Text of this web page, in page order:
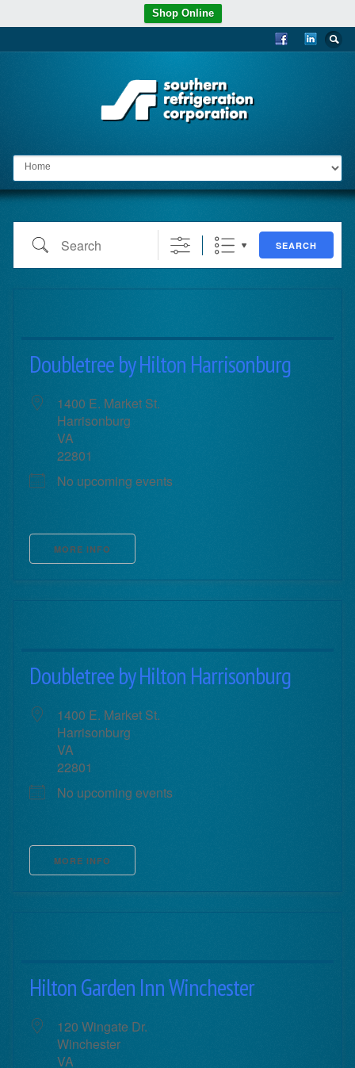
Shop Online
Go to:
Search SEARCH
Doubletree by Hilton Harrisonburg
1400 E. Market St.
Harrisonburg
VA
22801
No upcoming events
MORE INFO
Doubletree by Hilton Harrisonburg
1400 E. Market St.
Harrisonburg
VA
22801
No upcoming events
MORE INFO
Hilton Garden Inn Winchester
120 Wingate Dr.
Winchester
VA